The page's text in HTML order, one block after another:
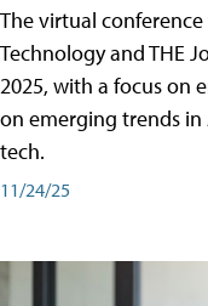
The virtual
Technology and THE
2025, with a focus on
on emerging trends in
tech.
11/24/25